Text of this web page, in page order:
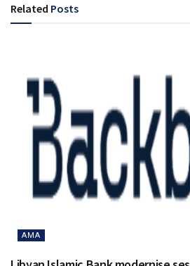
Related Posts
AMA